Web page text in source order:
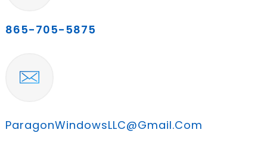
865-705-5875
ParagonWindowsLLC@gmail.com